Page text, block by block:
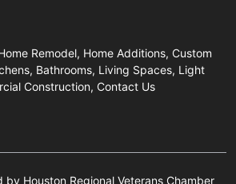
Remodel, Home Additions, Custom
Bathrooms, Living Spaces, Light
Construction, Contact Us
by Houston Regional Veterans Chamber